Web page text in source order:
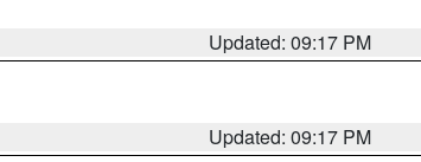
Updated: 09:17 PM
Updated: 09:17 PM